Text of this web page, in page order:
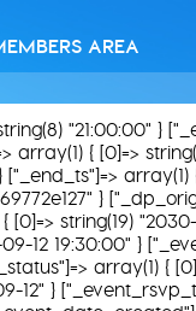
AREA
"21:00:00" }
array(1) { [0]=>
array(1)
}
string(19)
12 19:30:00" }
array(1) {
12" }